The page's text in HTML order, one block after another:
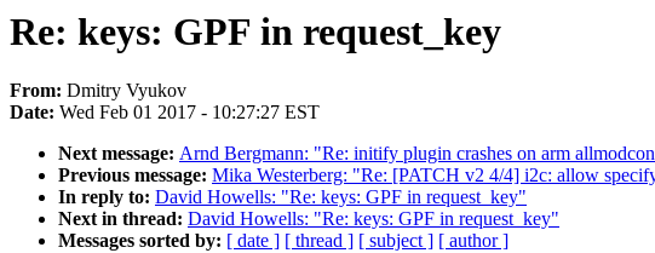
Re: keys: GPF in request_key
From: Dmitry Vyukov
Date: Wed Feb 01 2017 - 10:27:27 EST
Next message: Arnd Bergmann: "Re: initify plugin crashes on arm
Previous message: Mika Westerberg: "Re: [PATCH v2 4/4] i2c: allow
In reply to: David Howells: "Re: keys: GPF in request_key"
Next in thread: David Howells: "Re: keys: GPF in request_key"
Messages sorted by: [ date ] [ thread ] [ subject ] [ author ]